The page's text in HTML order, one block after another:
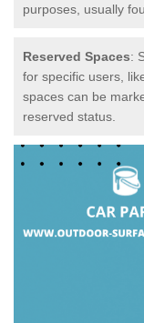
purposes, usually
Reserved Spaces:
for specific users,
spaces can be
reserved status.